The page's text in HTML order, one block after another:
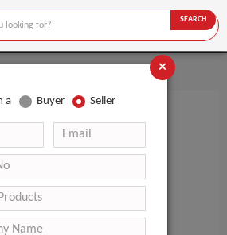
SEARCH
×
a Buyer Seller